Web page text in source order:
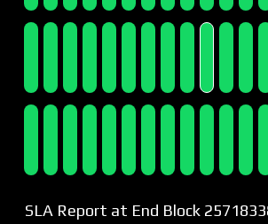
SLA Report at End Block